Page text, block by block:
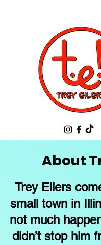
About
Trey Eilers
small town in
not much
didn’t stop him